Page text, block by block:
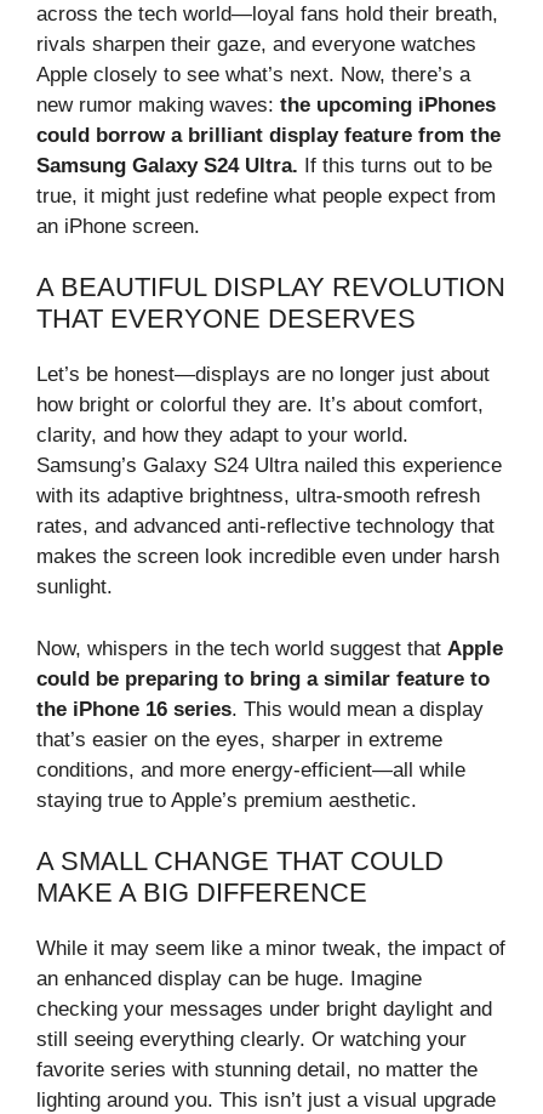
across the tech world—loyal fans hold their breath,
rivals sharpen their gaze, and everyone watches
Apple closely to see what’s next. Now, there’s a
new rumor making waves: the upcoming iPhones
could borrow a brilliant display feature from the
Samsung Galaxy S24 Ultra. If this turns out to be
true, it might just redefine what people expect from
an iPhone screen.
A BEAUTIFUL DISPLAY REVOLUTION
THAT EVERYONE DESERVES
Let’s be honest—displays are no longer just about
how bright or colorful they are. It’s about comfort,
clarity, and how they adapt to your world.
Samsung’s Galaxy S24 Ultra nailed this experience
with its adaptive brightness, ultra-smooth refresh
rates, and advanced anti-reflective technology that
makes the screen look incredible even under harsh
sunlight.
Now, whispers in the tech world suggest that Apple
could be preparing to bring a similar feature to
the iPhone 16 series. This would mean a display
that’s easier on the eyes, sharper in extreme
conditions, and more energy-efficient—all while
staying true to Apple’s premium aesthetic.
A SMALL CHANGE THAT COULD
MAKE A BIG DIFFERENCE
While it may seem like a minor tweak, the impact of
an enhanced display can be huge. Imagine
checking your messages under bright daylight and
still seeing everything clearly. Or watching your
favorite series with stunning detail, no matter the
lighting around you. This isn’t just a visual upgrade